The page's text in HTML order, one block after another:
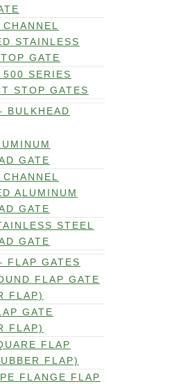
STAINLESS
GATE
500 SERIES
STOP GATES
BULKHEAD
GATE
ALUMINUM
GATE
STEEL
GATE
FLAP GATES
FLAP GATE
FLAP)
GATE
FLAP)
FLAP
FLAP)
FLANGE FLAP